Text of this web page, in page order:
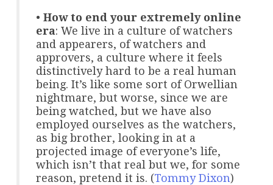
• How to end your extremely online
era: We live in a culture of watchers
and appearers, of watchers and
approvers, a culture where it feels
distinctively hard to be a real human
being. It’s like some sort of Orwellian
nightmare, but worse, since we are
being watched, but we have also
employed ourselves as the watchers,
as big brother, looking in at a
projected image of everyone’s life,
which isn’t that real but we, for some
reason, pretend it is. (Tommy Dixon)